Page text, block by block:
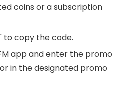
coins or a subscription
to copy the code.
app and enter the promo
in the designated promo